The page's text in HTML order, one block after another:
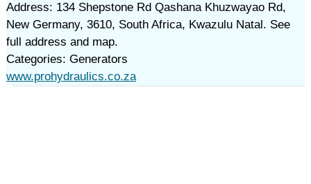
Address: 134 Shepstone Rd Qashana Khuzwayao Rd,
New Germany, 3610, South Africa, Kwazulu Natal. See
full address and map.
Categories: Generators
www.prohydraulics.co.za